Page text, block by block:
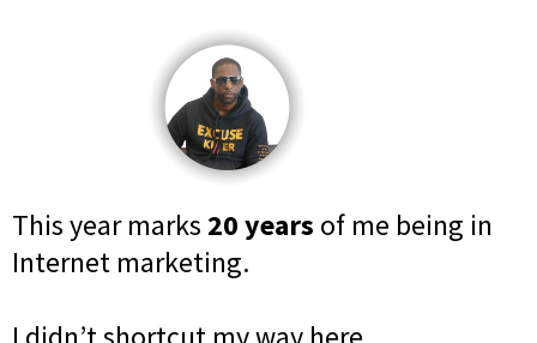
This year marks 20 years of me being in
Internet marketing.